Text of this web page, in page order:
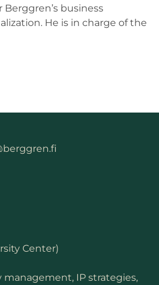
Center)
IP strategies,
business
He is in charge of the